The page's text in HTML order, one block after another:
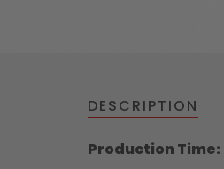
DESCRIPTION
Production Time: